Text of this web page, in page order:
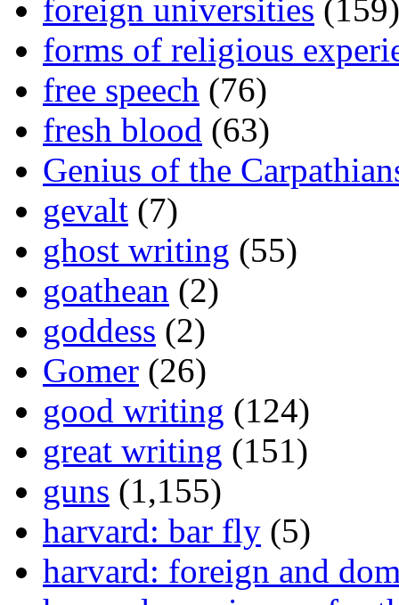
foreign universities (159)
forms of religious
free speech (76)
fresh blood (63)
Genius of the
gevalt (7)
ghost writing (55)
goathean (2)
goddess (2)
Gomer (26)
good writing (124)
great writing (151)
guns (1,155)
harvard: bar fly (5)
harvard: foreign and